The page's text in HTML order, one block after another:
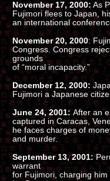
November 17, 2000:As
Fujimori flees to Japan,
an international
November 20, 2000:
Congress. Congress
grounds
of “moral incapacity.”
December 12, 2000:
Fujimori a Japanese
June 24, 2001:After an
captured in Caracas,
he faces charges of
and murder.
September 13, 2001:
warrant
for Fujimori, charging